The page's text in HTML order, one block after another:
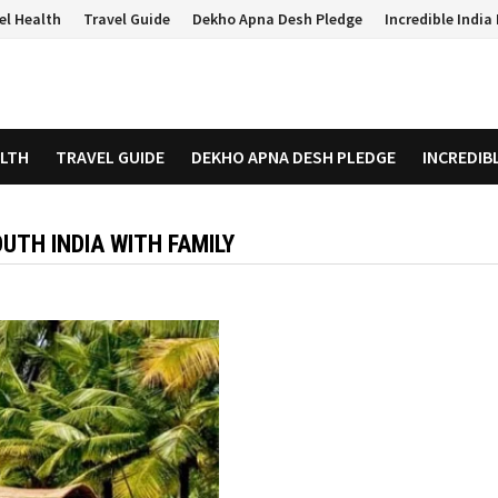
Health Travel Guide Dekho Apna Desh Pledge Incredible India
TRAVEL GUIDE DEKHO APNA DESH PLEDGE
INDIA WITH FAMILY